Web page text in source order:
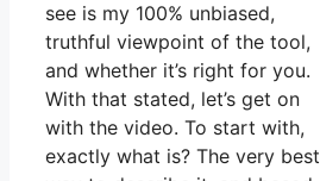
see is my 100% unbiased,
truthful viewpoint of the tool,
and whether it’s right for you.
With that stated, let’s get on
with the video. To start with,
exactly what is? The very best